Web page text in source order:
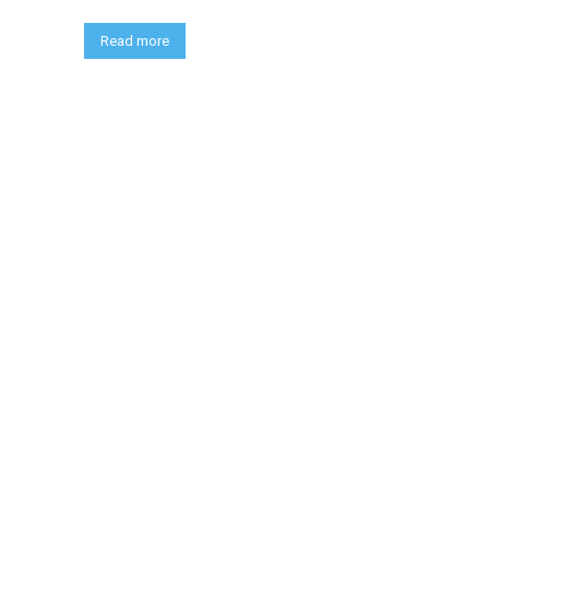
Read more